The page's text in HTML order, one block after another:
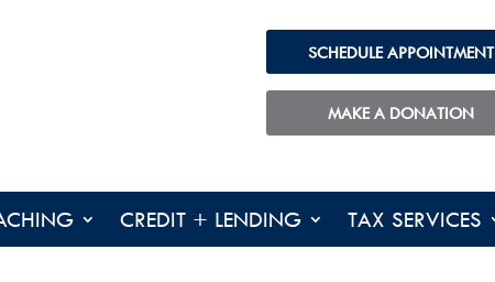
SCHEDULE APPOINTMENT
MAKE A DONATION
CREDIT + LENDING TAX SERVICES